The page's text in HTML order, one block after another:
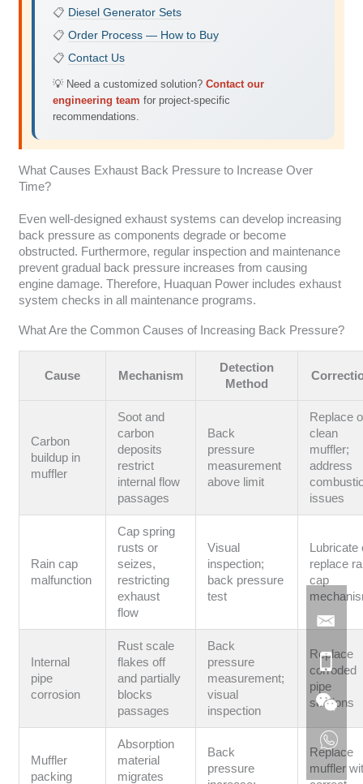
📋 Diesel Generator Sets
📋 Order Process — How to Buy
📋 Contact Us
💡 Need a customized solution? Contact our
engineering team for project-specific
recommendations.
What Causes Exhaust Back Pressure to Increase Over
Time?
Even well-designed exhaust systems can develop increasing
back pressure as components degrade or become
obstructed. Furthermore, regular inspection and maintenance
prevent gradual back pressure increases from causing
engine damage. Therefore, Huaquan Power includes exhaust
system checks in all maintenance programs.
What Are the Common Causes of Increasing Back Pressure?
Cause Mechanism
Detection
Method
Carbon
buildup in
muffler
Soot and
carbon
deposits
restrict
internal flow
passages
Back
pressure
measurement
above limit
Replace
clean
muffler;
address
issues
Rain cap
malfunction
Cap spring
rusts or
seizes,
restricting
exhaust
flow
Visual
inspection;
back pressure
test
Lubricate
replace
cap
Internal
pipe
corrosion
Rust scale
flakes off
and partially
blocks
passages
Back
pressure
measurement;
visual
inspection
Replace
corroded
pipe
sections
Muffler
packing
Absorption
material
migrates
Back
pressure
Replace
muffler